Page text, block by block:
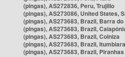
(pingas), AS272836, Peru, Trujillo
(pingas), AS273086, United States,
(pingas), AS273683, Brazil, Barra
(pingas), AS273683, Brazil,
(pingas), AS273683, Brazil, Colniza
(pingas), AS273683, Brazil, Itumbiara
(pingas), AS273683, Brazil, Piranhas